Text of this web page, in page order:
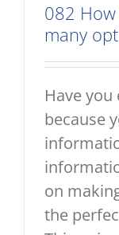
082
many
Have
because
on
the